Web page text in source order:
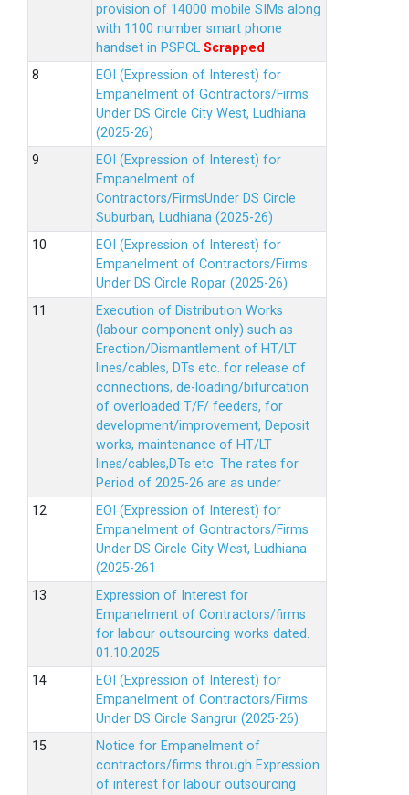
provision of 14000 mobile SIMs along
with 1100 number smart phone
handset in PSPCL Scrapped
EOI (Expression of Interest) for
Empanelment of Gontractors/Firms
Under DS Circle City West, Ludhiana
(2025-26)
EOI (Expression of Interest) for
Empanelment of
Contractors/FirmsUnder DS Circle
Suburban, Ludhiana (2025-26)
EOI (Expression of Interest) for
Empanelment of Contractors/Firms
Under DS Circle Ropar (2025-26)
Execution of Distribution Works
(labour component only) such as
Erection/Dismantlement of HT/LT
lines/cables, DTs etc. for release of
connections, de-loading/bifurcation
of overloaded T/F/ feeders, for
development/improvement, Deposit
works, maintenance of HT/LT
lines/cables,DTs etc. The rates for
Period of 2025-26 are as under
EOI (Expression of Interest) for
Empanelment of Gontractors/Firms
Under DS Circle Gity West, Ludhiana
(2025-261
Expression of Interest for
Empanelment of Contractors/firms
for labour outsourcing works dated.
01.10.2025
EOI (Expression of Interest) for
Empanelment of Contractors/Firms
Under DS Circle Sangrur (2025-26)
Notice for Empanelment of
contractors/firms through Expression
of interest for labour outsourcing